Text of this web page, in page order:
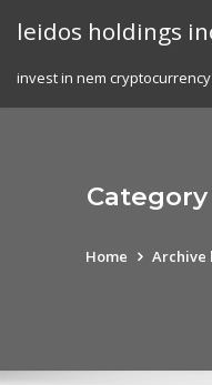
leidos holdings
invest in nem cryptocurrency
Home Archive